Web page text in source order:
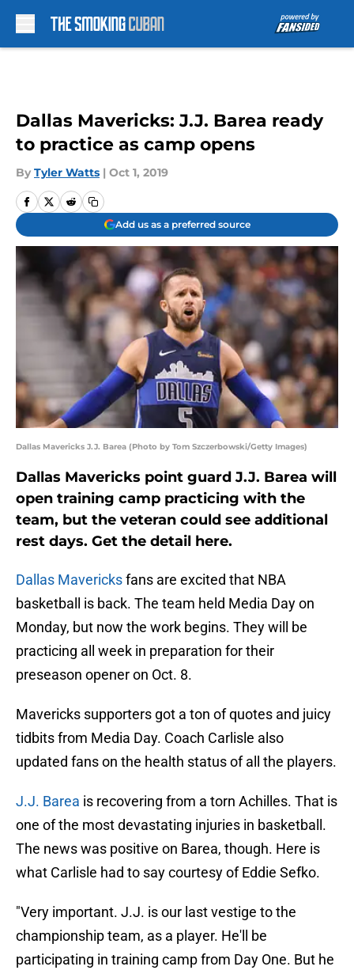
Dallas Mavericks: J.J. Barea ready
to practice as camp opens
By Tyler Watts | Oct 1, 2019
Add us as a preferred source
Dallas Mavericks J.J. Barea (Photo by Tom Szczerbowski/Getty Images)
Dallas Mavericks point guard J.J. Barea will
open training camp practicing with the
team, but the veteran could see additional
rest days. Get the detail here.
Dallas Mavericksfans are excited that NBA
basketball is back. The team held Media Day on
Monday, but now the work begins. They will be
practicing all week in preparation for their
preseason opener on Oct. 8.
Mavericks supporters got a ton of quotes and juicy
tidbits from Media Day. Coach Carlisle also
updated fans on the health status of all the players.
J.J. Barea is recovering from a torn Achilles. That is
one of the most devastating injuries in basketball.
The news was positive on Barea, though. Here is
what Carlisle had to say courtesy of Eddie Sefko.
"Very important. J.J. is our last vestige to the
championship team, as a player. He'll be
participating in training camp from Day One. But he